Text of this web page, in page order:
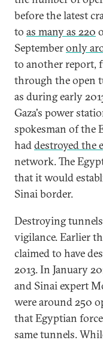
before the latest
to as many as 220
Septemberonly
to another report,
through the open
as during early
Gaza's power
spokesman of the
haddestroyed the
network. The
that it would
Sinai border.
Destroying
vigilance. Earlier
claimed to have
2013. In January
and Sinai expert
were around 250
that Egyptian
same tunnels.